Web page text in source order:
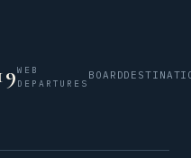
WEB
DEPARTURES
BOARD